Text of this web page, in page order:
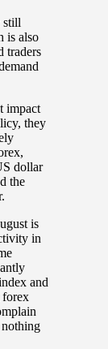
still
is also
traders
impact
they
dollar
the
is
in
and
forex